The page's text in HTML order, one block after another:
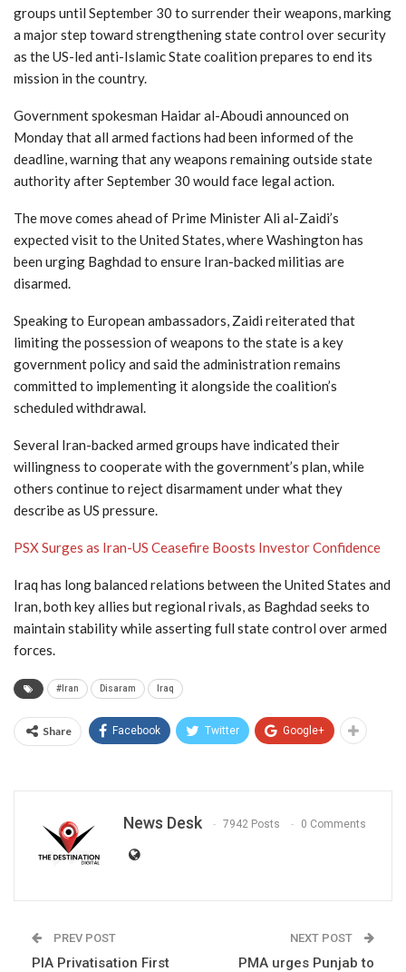
groups until September 30 to surrender their weapons, marking
a major step toward strengthening state control over security
as the US-led anti-Islamic State coalition prepares to end its
mission in the country.
Government spokesman Haidar al-Aboudi announced on
Monday that all armed factions had been informed of the
deadline, warning that any weapons remaining outside state
authority after September 30 would face legal action.
The move comes ahead of Prime Minister Ali al-Zaidi’s
expected visit to the United States, where Washington has
been urging Baghdad to ensure Iran-backed militias are
disarmed.
Speaking to European ambassadors, Zaidi reiterated that
limiting the possession of weapons to the state is a key
government policy and said the administration remains
committed to implementing it alongside the coalition’s
scheduled withdrawal.
Several Iran-backed armed groups have indicated their
willingness to cooperate with the government’s plan, while
others continue to reject disarmament under what they
describe as US pressure.
PSX Surges as Iran-US Ceasefire Boosts Investor Confidence
Iraq has long balanced relations between the United States and
Iran, both key allies but regional rivals, as Baghdad seeks to
maintain stability while asserting full state control over armed
forces.
#Iran Disaram Iraq
Share Facebook Twitter Google+
News Desk 7942 Posts 0 Comments
PREV POST
PIA Privatisation First
NEXT POST
PMA urges Punjab to